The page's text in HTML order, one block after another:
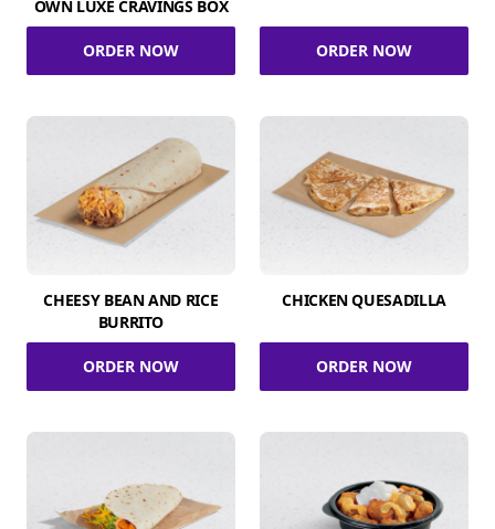
OWN LUXE CRAVINGS BOX
ORDER NOW ORDER NOW
CHEESY BEAN AND RICE
BURRITO
ORDER NOW
CHICKEN QUESADILLA
ORDER NOW